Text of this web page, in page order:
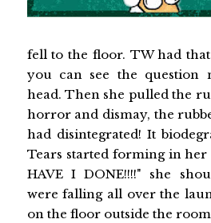
fell to the floor. TW had
you can see the question
head. Then she pulled the
horror and dismay, the
had disintegrated! It
Tears started forming in her
HAVE I DONE!!!!" she
were falling all over the
on the floor outside the